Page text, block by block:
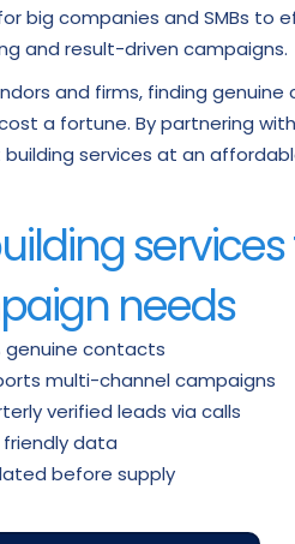
big companies and SMBs to
and result-driven campaigns.
and firms, finding
a fortune. By partnering
services at an
needs
genuine contacts
multi-channel campaigns
verified leads via calls
friendly data
before supply